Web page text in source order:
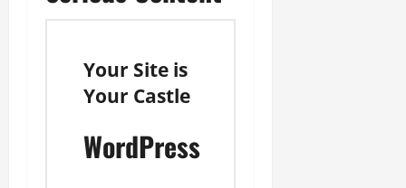
Your Site is
Your Castle
WordPress